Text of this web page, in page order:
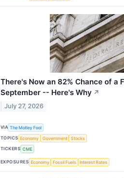
There's Now an 82% Chance of a
September -- Here's Why ↗
July 27, 2026
VIA The Motley Fool
TOPICS Economy Government
Stocks
TICKERS CME
EXPOSURES Economy Fossil Fuels Interest Rates